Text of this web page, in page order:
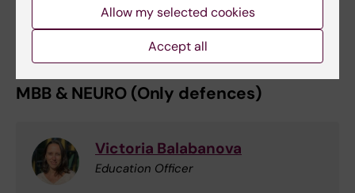
eva.lindgren@ki.se
MBB & NEURO (Only defences)
Victoria Balabanova
Education Officer
Allow my selected cookies
Accept all